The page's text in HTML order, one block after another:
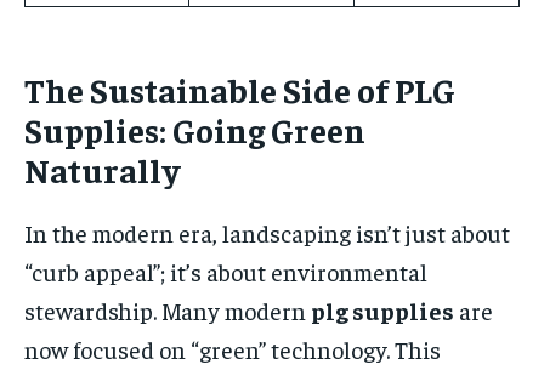
The Sustainable Side of PLG
Supplies: Going Green
Naturally
In the modern era, landscaping isn’t just about
“curb appeal”; it’s about environmental
stewardship. Many modern plg supplies are
now focused on “green” technology. This